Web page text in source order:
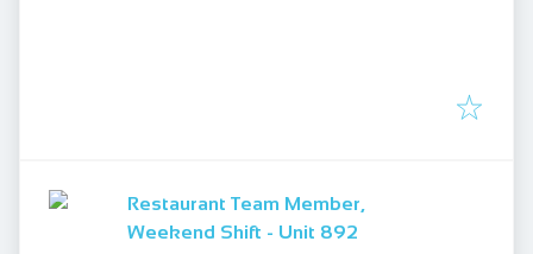
Restaurant Team Member,
Weekend Shift - Unit 892